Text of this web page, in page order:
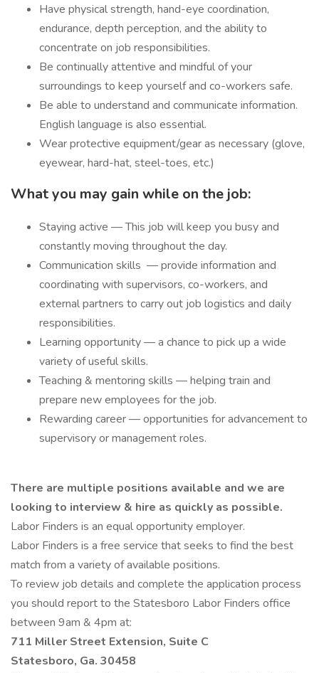
Have physical strength, hand-eye coordination,
endurance, depth perception, and the ability to
concentrate on job responsibilities.
Be continually attentive and mindful of your
surroundings to keep yourself and co-workers safe.
Be able to understand and communicate information.
English language is also essential.
Wear protective equipment/gear as necessary (glove,
eyewear, hard-hat, steel-toes, etc.)
What you may gain while on the job:
Staying active — This job will keep you busy and
constantly moving throughout the day.
Communication skills — provide information and
coordinating with supervisors, co-workers, and
external partners to carry out job logistics and daily
responsibilities.
Learning opportunity — a chance to pick up a wide
variety of useful skills.
Teaching & mentoring skills — helping train and
prepare new employees for the job.
Rewarding career — opportunities for advancement to
supervisory or management roles.
There are multiple positions available and we are
looking to interview & hire as quickly as possible.
Labor Finders is an equal opportunity employer.
Labor Finders is a free service that seeks to find the best
match from a variety of available positions.
To review job details and complete the application process
you should report to the Statesboro Labor Finders office
between 9am & 4pm at:
711 Miller Street Extension, Suite C
Statesboro, Ga. 30458